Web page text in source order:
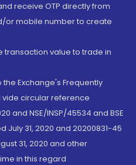
receive OTP directly from
or mobile number to create
transaction value to trade in
Exchange's Frequently
vide circular reference
and NSE/INSP/45534 and BSE
July 31, 2020 and 20200831-45
31, 2020 and other
in this regard